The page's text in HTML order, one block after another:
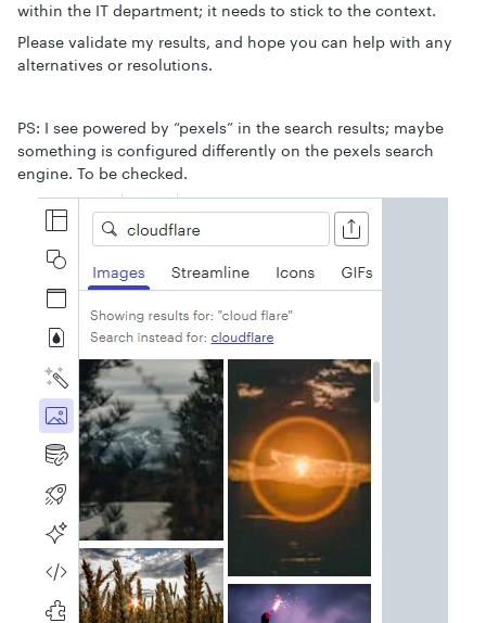
within the IT department; it needs to stick to the context.
Please validate my results, and hope you can help with any
alternatives or resolutions.
PS: I see powered by “pexels” in the search results; maybe
something is configured differently on the pexels search
engine. To be checked.